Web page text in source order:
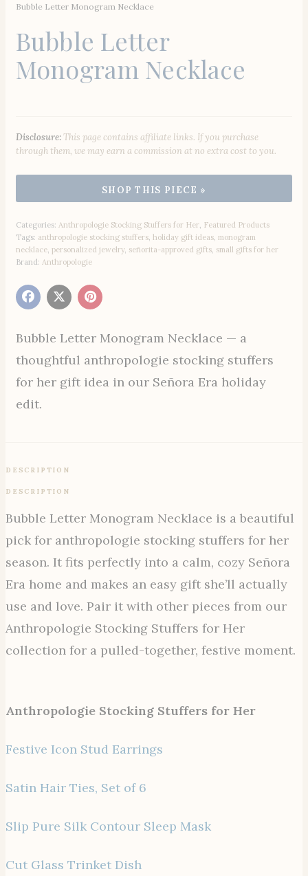
Bubble Letter Monogram Necklace
Bubble Letter
Monogram Necklace
Disclosure:This page contains affiliate links. If you purchase
through them, we may earn a commission at no extra cost to you.
Categories: Anthropologie Stocking Stuffers for Her Featured Products
Tags: anthropologie stocking stuffers holiday gift ideas monogram
necklace personalized jewelry, señorita-approved gifts small gifts for her
Brand: Anthropologie
Bubble Letter Monogram Necklace — a
thoughtful anthropologie stocking stuffers
for her gift idea in our Señora Era holiday
edit.
DESCRIPTION
DESCRIPTION
Bubble Letter Monogram Necklace is a beautiful
pick for anthropologie stocking stuffers for her
season. It fits perfectly into a calm, cozy Señora
Era home and makes an easy gift she’ll actually
use and love. Pair it with other pieces from our
Anthropologie Stocking Stuffers for Her
collection for a pulled-together, festive moment.
Anthropologie Stocking Stuffers for Her
Festive Icon Stud Earrings
Satin Hair Ties, Set of 6
Slip Pure Silk Contour Sleep Mask
Cut Glass Trinket Dish